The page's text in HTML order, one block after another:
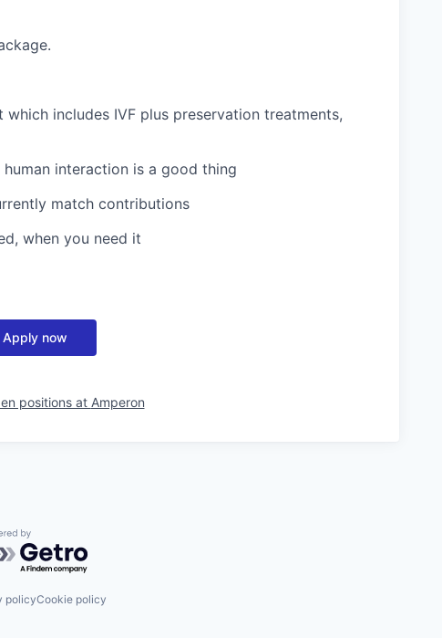
includes IVF plus preservation treatments,
interaction is a good thing
match contributions
when you need it
Apply now
positions at Amperon
by Getro.com
policyCookie policy